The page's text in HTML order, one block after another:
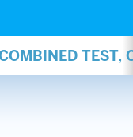
TEST,